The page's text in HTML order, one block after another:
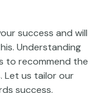
success and will
Understanding
to recommend the
Let us tailor our
success.